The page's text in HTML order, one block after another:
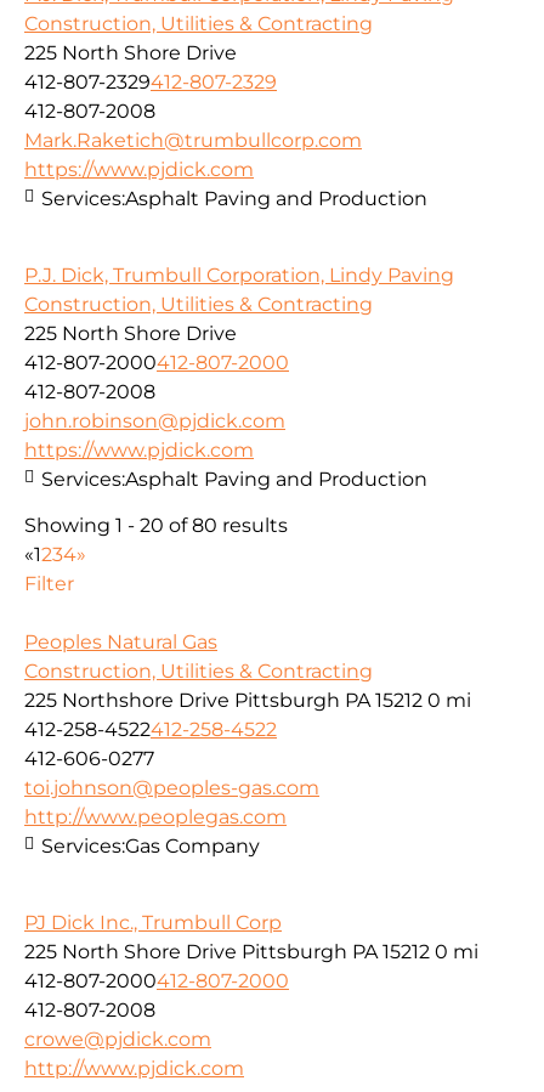
Construction, Utilities & Contracting
225 North Shore Drive
412-807-2329412-807-2329
412-807-2008
Mark.Raketich@trumbullcorp.com
https://www.pjdick.com
Services:Asphalt Paving and Production
P.J. Dick, Trumbull Corporation, Lindy Paving
Construction, Utilities & Contracting
225 North Shore Drive
412-807-2000412-807-2000
412-807-2008
john.robinson@pjdick.com
https://www.pjdick.com
Services:Asphalt Paving and Production
Showing 1 - 20 of 80 results
«1234»
Filter
Peoples Natural Gas
Construction, Utilities & Contracting
225 Northshore Drive Pittsburgh PA 15212 0 mi
412-258-4522412-258-4522
412-606-0277
toi.johnson@peoples-gas.com
http://www.peoplegas.com
Services:Gas Company
PJ Dick Inc., Trumbull Corp
225 North Shore Drive Pittsburgh PA 15212 0 mi
412-807-2000412-807-2000
412-807-2008
crowe@pjdick.com
http://www.pjdick.com